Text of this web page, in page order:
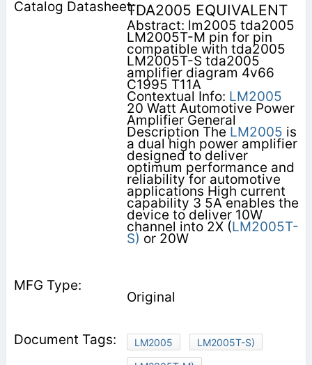
TDA2005 EQUIVALENT
Abstract: lm2005 tda2005
LM2005T-M pin for pin
compatible with tda2005
LM2005T-S tda2005
amplifier diagram 4v66
C1995 T11A
Contextual Info: LM2005
20 Watt Automotive Power
Amplifier General
Description The LM2005 is
a dual high power amplifier
designed to deliver
optimum performance and
reliability for automotive
applications High current
capability 3 5A enables the
device to deliver 10W
channel into 2X (LM2005T-
S) or 20W
Original
LM2005
LM2005T-S)